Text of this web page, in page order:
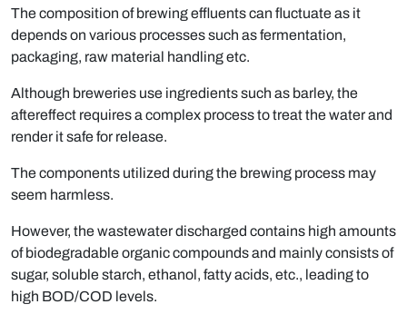
The composition of brewing effluents can fluctuate as it
depends on various processes such as fermentation,
packaging, raw material handling etc.
Although breweries use ingredients such as barley, the
aftereffect requires a complex process to treat the water and
render it safe for release.
The components utilized during the brewing process may
seem harmless.
However, the wastewater discharged contains high amounts
of biodegradable organic compounds and mainly consists of
sugar, soluble starch, ethanol, fatty acids, etc., leading to
high BOD/COD levels.